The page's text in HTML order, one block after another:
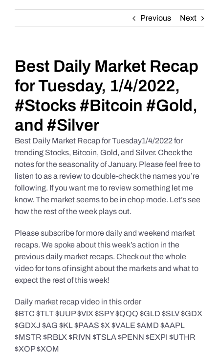
About
Daily Market Reviews
Real Estate
Education Series
Previous Next
Best Daily Market Recap
for Tuesday, 1/4/2022,
#Stocks #Bitcoin #Gold,
and #Silver
Best Daily Market Recap for Tuesday1/4/2022 for
trending Stocks, Bitcoin, Gold, and Silver. Check the
notes for the seasonality of January. Please feel free to
listen to as a review to double-check the names you’re
following. If you want me to review something let me
know. The market seems to be in chop mode. Let’s see
how the rest of the week plays out.
Please subscribe for more daily and weekend market
recaps. We spoke about this week’s action in the
previous daily market recaps. Check out the whole
video for tons of insight about the markets and what to
expect the rest of this week!
Daily market recap video in this order
$BTC $TLT $UUP $VIX $SPY $QQQ $GLD $SLV $GDX
$GDXJ $AG $KL $PAAS $X $VALE $AMD $AAPL
$MSTR $RBLX $RIVN $TSLA $PENN $EXPI $UTHR
$XOP $XOM